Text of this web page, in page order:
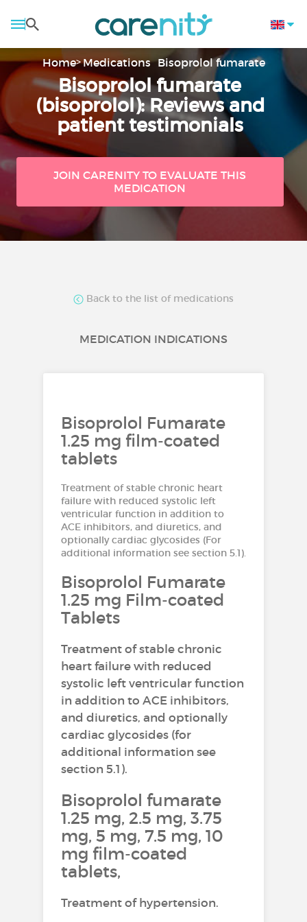
Home Medications Bisoprolol fumarate
Bisoprolol fumarate
(bisoprolol): Reviews and
patient testimonials
JOIN CARENITY TO EVALUATE THIS
MEDICATION
Back to the list of medications
MEDICATION INDICATIONS
Bisoprolol Fumarate
1.25 mg film-coated
tablets
Treatment of stable chronic heart
failure with reduced systolic left
ventricular function in addition to
ACE inhibitors, and diuretics, and
optionally cardiac glycosides (For
additional information see section 5.1).
Bisoprolol Fumarate
1.25 mg Film-coated
Tablets
Treatment of stable chronic
heart failure with reduced
systolic left ventricular function
in addition to ACE inhibitors,
and diuretics, and optionally
cardiac glycosides (for
additional information see
section 5.1).
Bisoprolol fumarate
1.25 mg, 2.5 mg, 3.75
mg, 5 mg, 7.5 mg, 10
mg film-coated
tablets,
Treatment of hypertension.